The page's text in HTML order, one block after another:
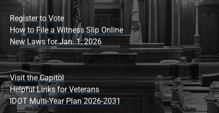
Register to Vote
How to File a Witness Slip Online
New Laws for Jan. 1, 2026
Visit the Capitol
Helpful Links for Veterans
IDOT Multi-Year Plan 2026-2031